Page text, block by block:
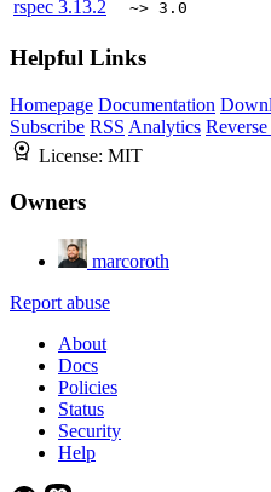
rspec 3.13.2 ~> 3.0
Helpful Links
Homepage Documentation
Subscribe RSS Analytics
License: MIT
Owners
marcoroth
Report abuse
About
Docs
Policies
Status
Security
Help